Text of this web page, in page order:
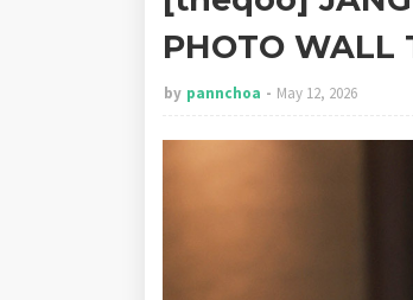
PHOTO WALL
by pannchoa May 12, 2026